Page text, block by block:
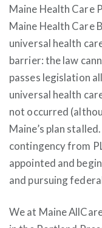
Maine Health Care
Maine Health Care
universal health
barrier: the law
passes legislation
universal health
not occurred
Maine’s plan
contingency from
appointed and
and pursuing
We at Maine